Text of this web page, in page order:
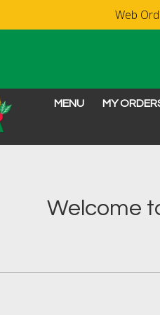
Web
MENU MY
Welcome